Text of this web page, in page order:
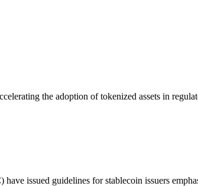
the adoption of tokenized assets in
issued guidelines for stablecoin issuers